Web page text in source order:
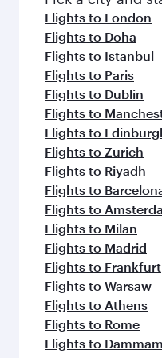
Flights to London
Flights to Doha
Flights to Istanbul
Flights to Paris
Flights to Dublin
Flights to
Flights to
Flights to Zurich
Flights to Riyadh
Flights to
Flights to
Flights to Milan
Flights to Madrid
Flights to Frankfurt
Flights to Warsaw
Flights to Athens
Flights to Rome
Flights to Dammam